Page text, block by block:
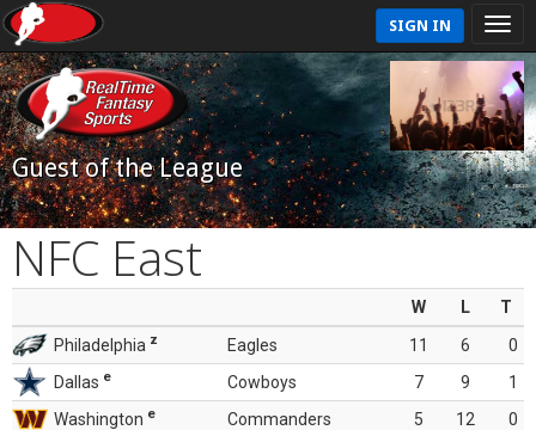
SIGN IN
Guest of the League
NFC East
W L
T
Philadelphia z Eagles 11 6
0
Dallas e Cowboys 7 9
1
Washington e Commanders 5 12
0